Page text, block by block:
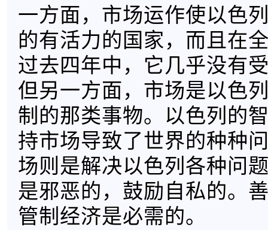
一方面，市场运作使以色
的有活力的国家，而且在
过去四年中，它几乎没有
但另一方面，市场是以色
制的那类事物。以色列的
持市场导致了世界的种种
场则是解决以色列各种问
是邪恶的，鼓励自私的。
管制经济是必需的。